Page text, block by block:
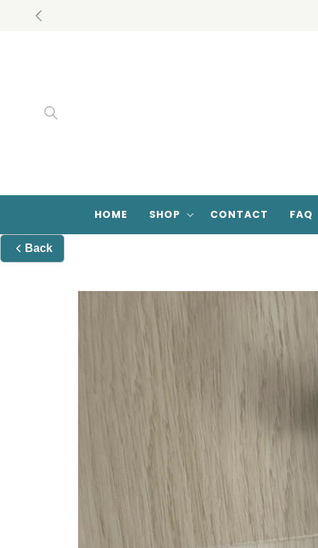
Skip to
content
Door Romance Book Database
HOME SHOP CONTACT FAQ
Back
Skip to